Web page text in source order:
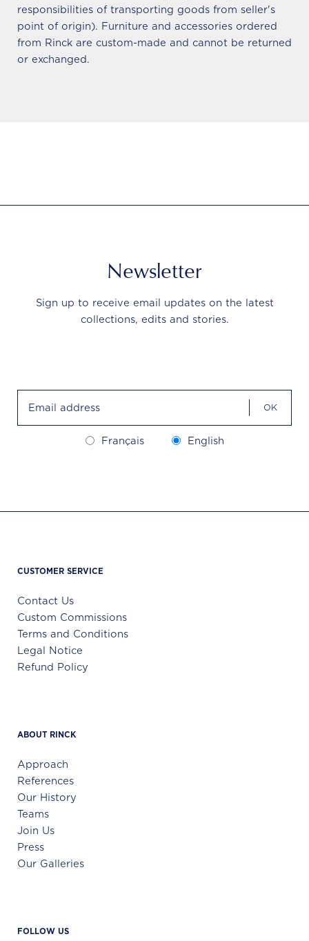
responsibilities of transporting goods from seller's
point of origin). Furniture and accessories ordered
from Rinck are custom-made and cannot be returned
or exchanged.
Newsletter
Sign up to receive email updates on the latest
collections, edits and stories.
OK
Français English
CUSTOMER SERVICE
Contact Us
Custom Commissions
Terms and Conditions
Legal Notice
Refund Policy
ABOUT RINCK
Approach
References
Our History
Teams
Join Us
Press
Our Galleries
FOLLOW US